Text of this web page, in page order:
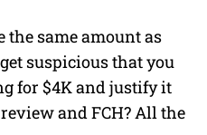
the same amount as
suspicious that you
for $4K and justify it
and FCH? All the